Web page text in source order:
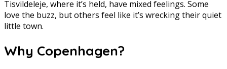
Tisvildeleje, where it’s held, have mixed feelings. Some
love the buzz, but others feel like it’s wrecking their quiet
little town.
Why Copenhagen?